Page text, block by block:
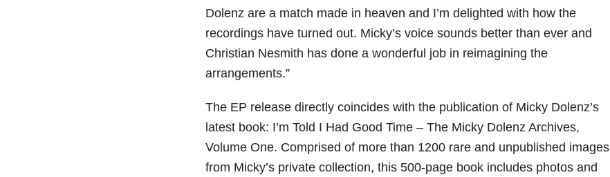
Dolenz are a match made in heaven and I’m delighted with how the
recordings have turned out. Micky’s voice sounds better than ever and
Christian Nesmith has done a wonderful job in reimagining the
arrangements.”
The EP release directly coincides with the publication of Micky Dolenz’s
latest book: I’m Told I Had Good Time – The Micky Dolenz Archives,
Volume One. Comprised of more than 1200 rare and unpublished images
from Micky’s private collection, this 500-page book includes photos and